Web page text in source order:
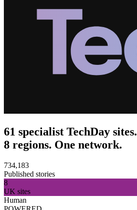
61 specialist TechDay sites.
8 regions. One network.
734,183
Published stories
8
UK sites
Human